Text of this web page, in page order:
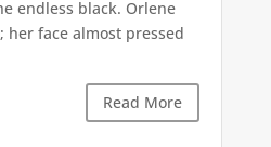
endless black. Orlene
her face almost pressed
Read More